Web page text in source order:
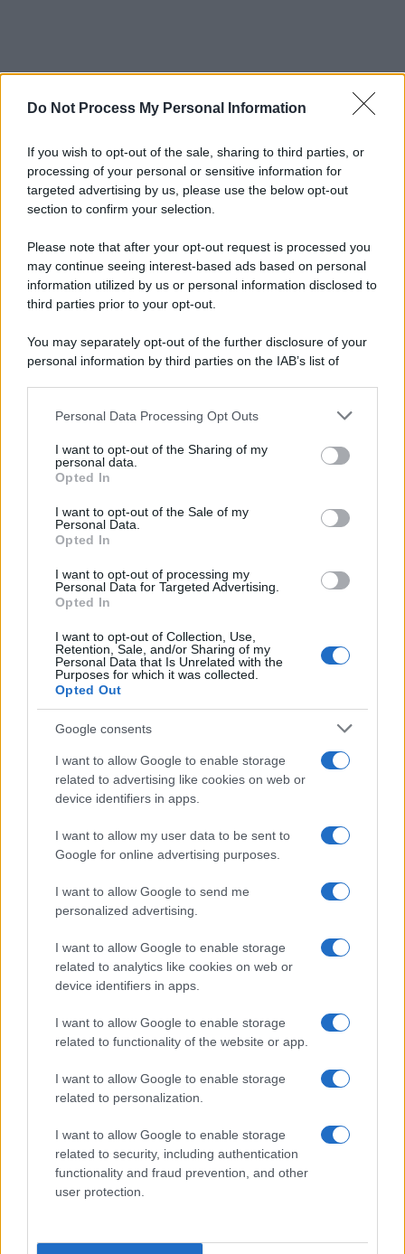
Do Not Process My Personal Information
If you wish to opt-out of the sale, sharing to third parties, or
processing of your personal or sensitive information for
targeted advertising by us, please use the below opt-out
section to confirm your selection.
Please note that after your opt-out request is processed you
may continue seeing interest-based ads based on personal
information utilized by us or personal information disclosed to
third parties prior to your opt-out.
You may separately opt-out of the further disclosure of your
personal information by third parties on the IAB’s list of
This information may also be disclosed by us to third parties
disclose it to other third parties.
Please note that this website/app uses one or more Google
services and may gather and store information including but
not limited to your visit or usage behaviour. You may click to
grant or deny consent to Google and its third-party tags to
consent section.
Personal Data Processing Opt Outs
I want to opt-out of the Sharing of my
personal data.
Opted In
I want to opt-out of the Sale of my
Personal Data.
Opted In
I want to opt-out of processing my
Personal Data for Targeted Advertising.
Opted In
I want to opt-out of Collection, Use,
Retention, Sale, and/or Sharing of my
Personal Data that Is Unrelated with the
Purposes for which it was collected.
Opted Out
Google consents
I want to allow Google to enable storage
related to advertising like cookies on web or
device identifiers in apps.
I want to allow my user data to be sent to
Google for online advertising purposes.
I want to allow Google to send me
personalized advertising.
I want to allow Google to enable storage
related to analytics like cookies on web or
device identifiers in apps.
I want to allow Google to enable storage
related to functionality of the website or app.
I want to allow Google to enable storage
related to personalization.
I want to allow Google to enable storage
related to security, including authentication
functionality and fraud prevention, and other
user protection.